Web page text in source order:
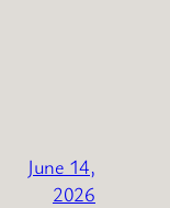
June 14,
2026